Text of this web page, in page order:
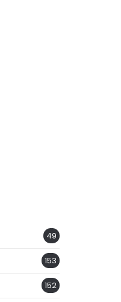
49
153
152